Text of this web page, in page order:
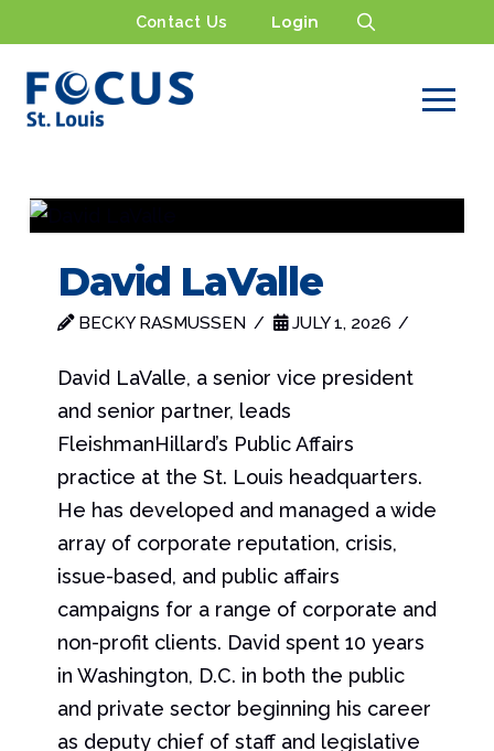
Contact Us Login
David LaValle
BECKY RASMUSSEN JULY 1, 2026
David LaValle, a senior vice president
and senior partner, leads
FleishmanHillard’s Public Affairs
practice at the St. Louis headquarters.
He has developed and managed a wide
array of corporate reputation, crisis,
issue-based, and public affairs
campaigns for a range of corporate and
non-profit clients. David spent 10 years
in Washington, D.C. in both the public
and private sector beginning his career
as deputy chief of staff and legislative